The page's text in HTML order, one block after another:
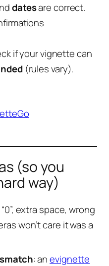
datesare correct.
if your vignette can
(rules vary).
(so you
way)
“0”, extra space, wrong
won’t care it was a
: anevignette